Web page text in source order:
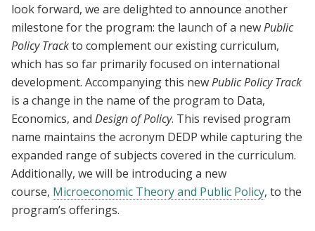
look forward, we are delighted to announce another
milestone for the program: the launch of a newPublic
Policy Trackto complement our existing curriculum,
which has so far primarily focused on international
development. Accompanying this newPublic Policy Track
is a change in the name of the program to Data,
Economics, and Design of Policy. This revised program
name maintains the acronym DEDP while capturing the
expanded range of subjects covered in the curriculum.
Additionally, we will be introducing a new
course, Microeconomic Theory and Public Policy, to the
program’s offerings.